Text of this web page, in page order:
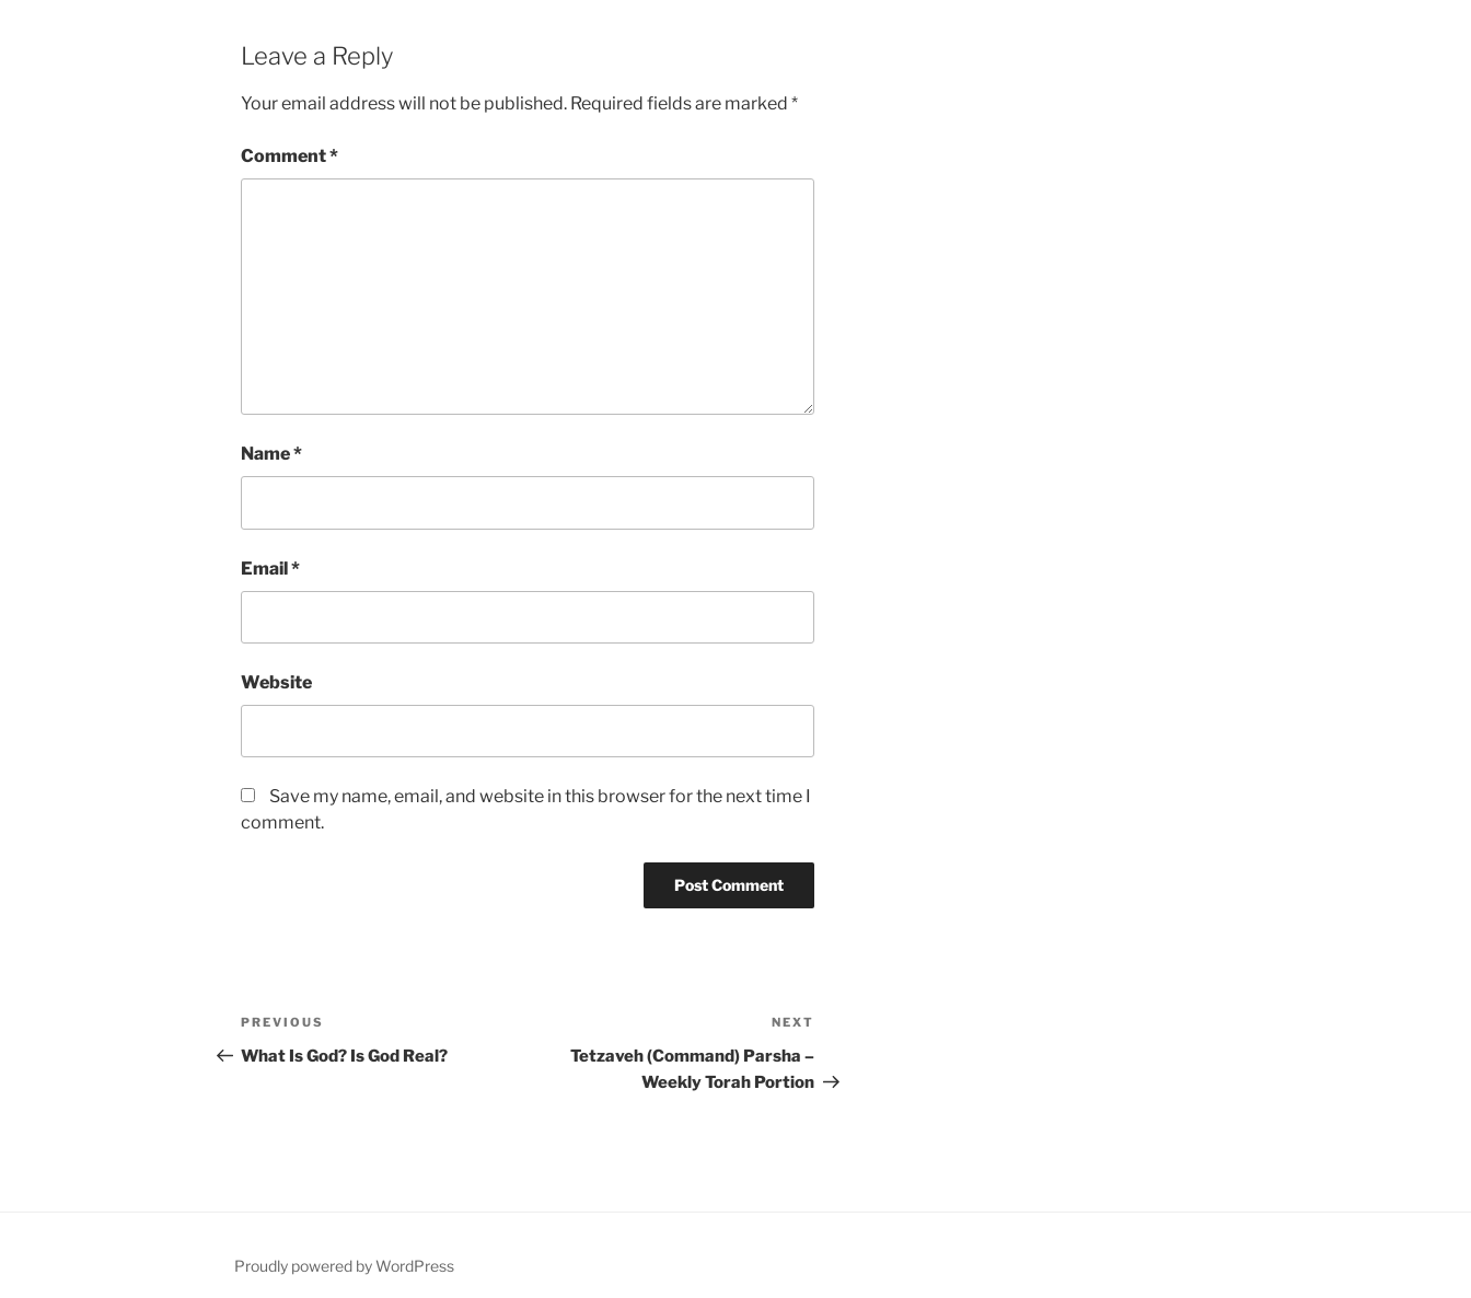
Leave a Reply
Your email address will not be published. Required fields are marked *
Comment*
Name*
Email*
Website
Save my name, email, and website in this browser for the next time I
comment.
Post
navigation
Previous
Post
PREVIOUS
What Is God? Is God Real?
Post
NEXT
Tetzaveh (Command) Parsha –
Weekly Torah Portion
Proudly powered by WordPress